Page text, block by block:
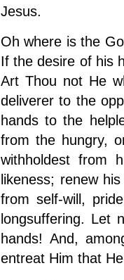
Jesus.
Oh where is the
If the desire of his
Art Thou not He
deliverer to the
hands to the
from the hungry,
withholdest from
likeness; renew
from self-will,
longsuffering. Let
hands! And,
entreat Him that